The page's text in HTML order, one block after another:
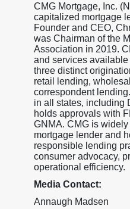
CMG Mortgage, Inc.
capitalized mortgage
Founder and CEO,
was Chairman of the
Association in 2019.
and services
three distinct
retail lending,
correspondent
in all states, including
holds approvals with
GNMA. CMG is
mortgage lender and
responsible lending
consumer advocacy,
operational efficiency.
Media Contact:
Annaugh Madsen